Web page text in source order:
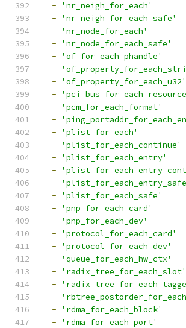
-
'nr_neigh_for_each'
-
'nr_neigh_for_each_safe'
-
'nr_node_for_each'
-
'nr_node_for_each_safe'
-
'of_for_each_phandle'
-
-
'of_property_for_each_u32'
-
-
'pcm_for_each_format'
-
-
'plist_for_each'
-
'plist_for_each_continue'
-
'plist_for_each_entry'
-
-
-
'plist_for_each_safe'
-
'pnp_for_each_card'
-
'pnp_for_each_dev'
-
'protocol_for_each_card'
-
'protocol_for_each_dev'
-
'queue_for_each_hw_ctx'
-
'radix_tree_for_each_slot'
-
-
-
'rdma_for_each_block'
-
'rdma_for_each_port'